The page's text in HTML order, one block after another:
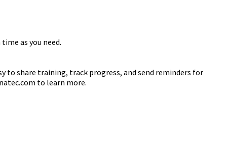
as you need.
to share training, track progress, and send reminders for
to learn more.